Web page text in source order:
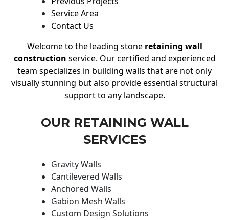
Service Area
Contact Us
Welcome to the leading stone retaining wall
construction service. Our certified and experienced
team specializes in building walls that are not only
visually stunning but also provide essential structural
support to any landscape.
OUR RETAINING WALL
SERVICES
Gravity Walls
Cantilevered Walls
Anchored Walls
Gabion Mesh Walls
Custom Design Solutions